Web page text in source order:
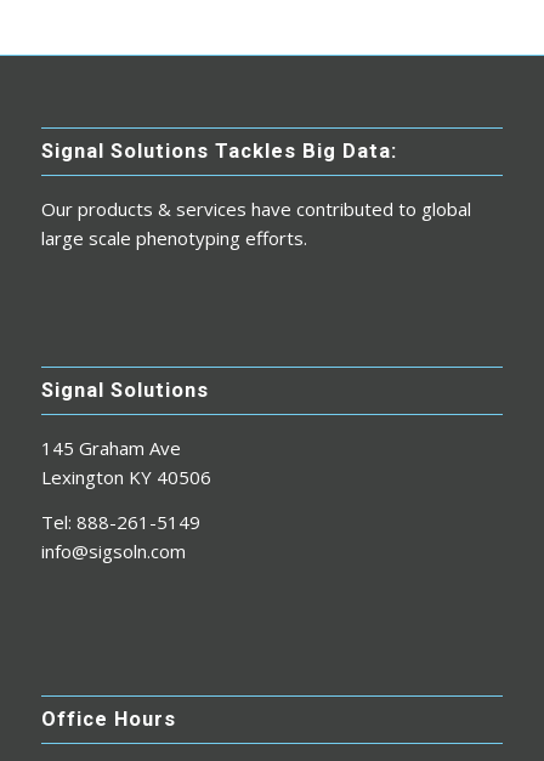
Signal Solutions Tackles Big Data:
Our products & services have contributed to global
large scale phenotyping efforts.
Signal Solutions
145 Graham Ave
Lexington KY 40506
Tel: 888-261-5149
info@sigsoln.com
Office Hours